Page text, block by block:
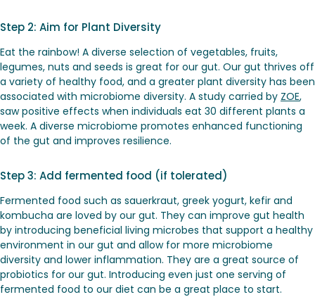
Step 2: Aim for Plant Diversity
Eat the rainbow! A diverse selection of vegetables, fruits,
legumes, nuts and seeds is great for our gut. Our gut thrives off
a variety of healthy food, and a greater plant diversity has been
associated with microbiome diversity. A study carried by ZOE,
saw positive effects when individuals eat 30 different plants a
week. A diverse microbiome promotes enhanced functioning
of the gut and improves resilience.
Step 3: Add fermented food (if tolerated)
Fermented food such as sauerkraut, greek yogurt, kefir and
kombucha are loved by our gut. They can improve gut health
by introducing beneficial living microbes that support a healthy
environment in our gut and allow for more microbiome
diversity and lower inflammation. They are a great source of
probiotics for our gut. Introducing even just one serving of
fermented food to our diet can be a great place to start.